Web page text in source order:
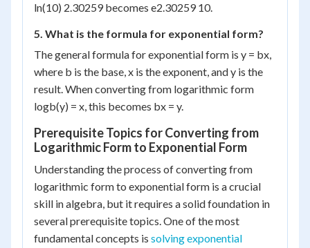
ln(10) 2.30259 becomes e2.3025910.
5. What is the formula for exponential form?
The general formula for exponential form is y = bx,
where b is the base, x is the exponent, and y is the
result. When converting from logarithmic form
logb(y) = x, this becomes bx = y.
Prerequisite Topics for Converting from
Logarithmic Form to Exponential Form
Understanding the process of converting from
logarithmic form to exponential form is a crucial
skill in algebra, but it requires a solid foundation in
several prerequisite topics. One of the most
fundamental concepts is solving exponential